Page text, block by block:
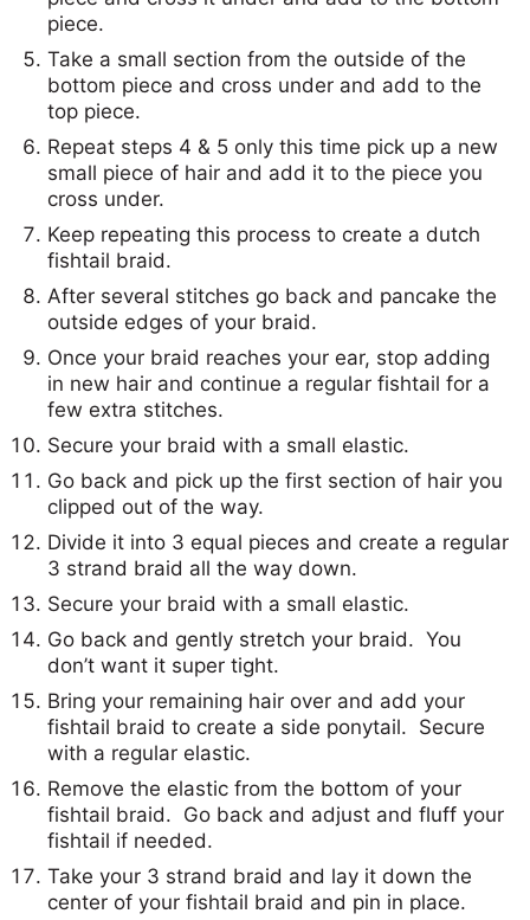
piece.
Take a small section from the outside of the
bottom piece and cross under and add to the
top piece.
Repeat steps 4 & 5 only this time pick up a new
small piece of hair and add it to the piece you
cross under.
Keep repeating this process to create a dutch
fishtail braid.
After several stitches go back and pancake the
outside edges of your braid.
Once your braid reaches your ear, stop adding
in new hair and continue a regular fishtail for a
few extra stitches.
Secure your braid with a small elastic.
Go back and pick up the first section of hair you
clipped out of the way.
Divide it into 3 equal pieces and create a regular
3 strand braid all the way down.
Secure your braid with a small elastic.
Go back and gently stretch your braid. You
don’t want it super tight.
Bring your remaining hair over and add your
fishtail braid to create a side ponytail. Secure
with a regular elastic.
Remove the elastic from the bottom of your
fishtail braid. Go back and adjust and fluff your
fishtail if needed.
Take your 3 strand braid and lay it down the
center of your fishtail braid and pin in place.